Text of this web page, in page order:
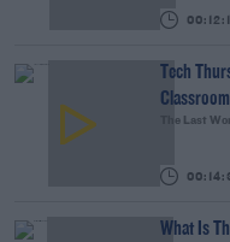
Tech
Classroom
The Last
What Is